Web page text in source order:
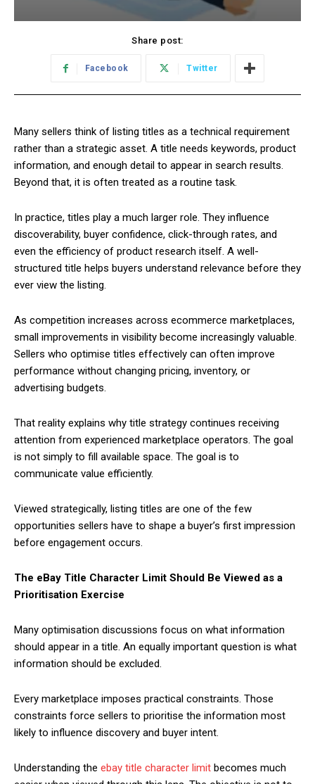
Share post:
Facebook Twitter
Many sellers think of listing titles as a technical requirement
rather than a strategic asset. A title needs keywords, product
information, and enough detail to appear in search results.
Beyond that, it is often treated as a routine task.
In practice, titles play a much larger role. They influence
discoverability, buyer confidence, click-through rates, and
even the efficiency of product research itself. A well-
structured title helps buyers understand relevance before they
ever view the listing.
As competition increases across ecommerce marketplaces,
small improvements in visibility become increasingly valuable.
Sellers who optimise titles effectively can often improve
performance without changing pricing, inventory, or
advertising budgets.
That reality explains why title strategy continues receiving
attention from experienced marketplace operators. The goal
is not simply to fill available space. The goal is to
communicate value efficiently.
Viewed strategically, listing titles are one of the few
opportunities sellers have to shape a buyer’s first impression
before engagement occurs.
The eBay Title Character Limit Should Be Viewed as a
Prioritisation Exercise
Many optimisation discussions focus on what information
should appear in a title. An equally important question is what
information should be excluded.
Every marketplace imposes practical constraints. Those
constraints force sellers to prioritise the information most
likely to influence discovery and buyer intent.
Understanding the ebay title character limit becomes much